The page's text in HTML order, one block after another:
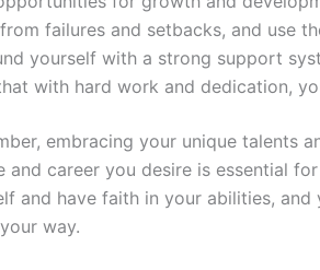
failures and setbacks, and use
yourself with a strong support
with hard work and dedication,
embracing your unique talents
and career you desire is essential
and have faith in your abilities,
way.